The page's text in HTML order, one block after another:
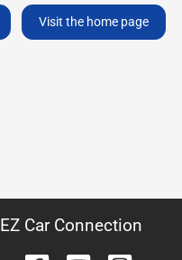
Visit the home page
EZ Car Connection